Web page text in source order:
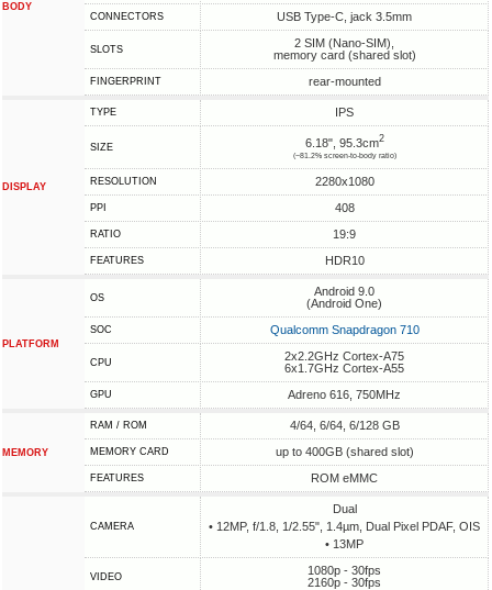
BODY
CONNECTORS USB Type-C, jack 3.5mm
SLOTS
2 SIM (Nano-SIM),
memory card (shared slot)
FINGERPRINT rear-mounted
DISPLAY
TYPE IPS
SIZE 6.18", 95.3cm2
(~81.2% screen-to-body ratio)
RESOLUTION 2280x1080
PPI 408
RATIO 19:9
FEATURES HDR10
PLATFORM
OS
Android 9.0
(Android One)
SOC Qualcomm Snapdragon 710
CPU
2x2.2GHz Cortex-A75
6x1.7GHz Cortex-A55
GPU Adreno 616, 750MHz
MEMORY
RAM / ROM 4/64, 6/64, 6/128 GB
MEMORY CARD up to 400GB (shared slot)
FEATURES ROM eMMC
CAMERA
Dual
• 12MP, f/1.8, 1/2.55", 1.4µm, Dual Pixel PDAF, OIS
• 13MP
VIDEO
1080p - 30fps
2160p - 30fps